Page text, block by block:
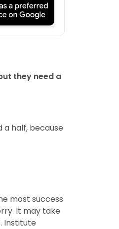
they need a
a half, because
most success
It may take
Institute